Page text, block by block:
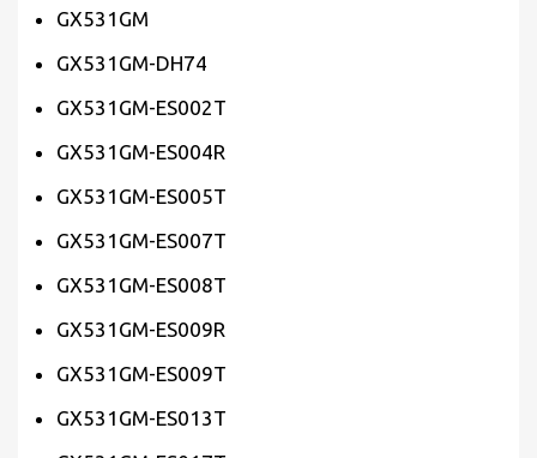
GX531GM
GX531GM-DH74
GX531GM-ES002T
GX531GM-ES004R
GX531GM-ES005T
GX531GM-ES007T
GX531GM-ES008T
GX531GM-ES009R
GX531GM-ES009T
GX531GM-ES013T